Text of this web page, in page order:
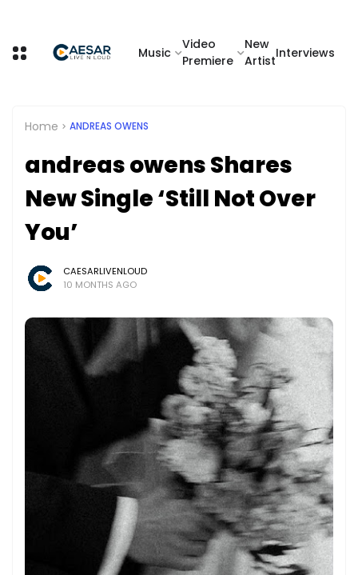
Music
Video
Premiere
New
Artist
Interviews
Home ANDREAS OWENS
andreas owens Shares
New Single ‘Still Not Over
You’
CAESARLIVENLOUD
10 MONTHS AGO